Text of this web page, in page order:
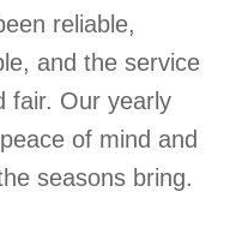
reliable,
and the service
fair. Our yearly
of mind and
seasons bring.